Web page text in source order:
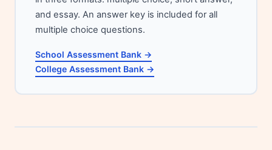
and essay. An answer key is included for all
multiple choice questions.
School Assessment Bank →
College Assessment Bank →